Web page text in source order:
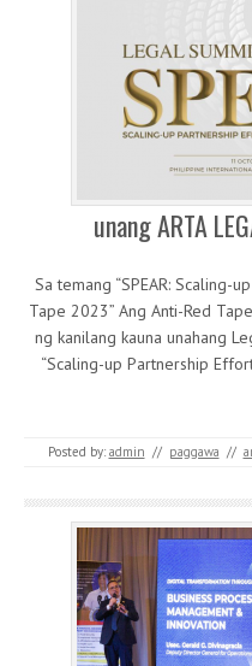
unang ARTA
Sa temang “SPEAR: Scaling-
Tape 2023” Ang Anti-Red
ng kanilang kauna unahang
“Scaling-up Partnership
Posted by: admin // paggawa //